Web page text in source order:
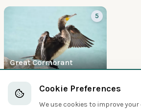
Great Cormorant
5
Hawks and Eagles
5
Cookie Preferences
We use cookies to improve